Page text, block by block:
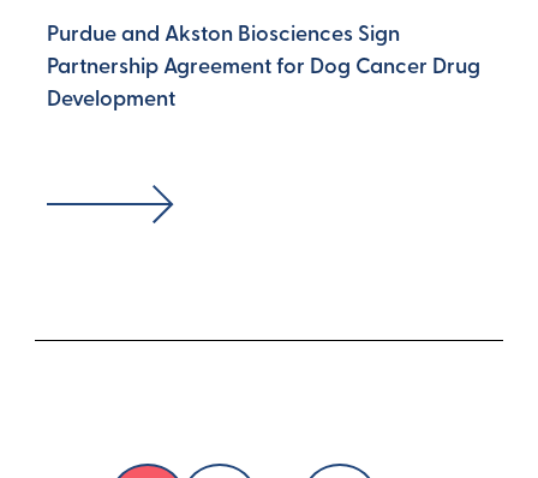
Purdue and Akston Biosciences Sign
Partnership Agreement for Dog Cancer Drug
Development